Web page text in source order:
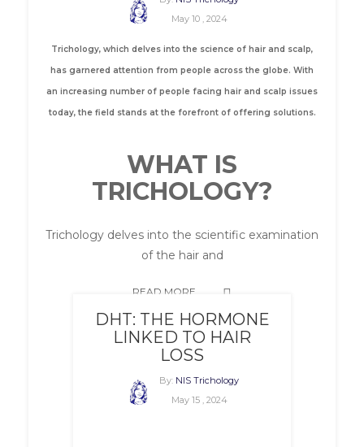
May 10 , 2024
Trichology, which delves into the science of hair and scalp,
has garnered attention from people across the globe. With
an increasing number of people facing hair and scalp issues
today, the field stands at the forefront of offering solutions.
WHAT IS
TRICHOLOGY?
Trichology delves into the scientific examination
of the hair and
READ MORE
DHT: THE HORMONE
LINKED TO HAIR
LOSS
By: NIS Trichology
May 15 , 2024